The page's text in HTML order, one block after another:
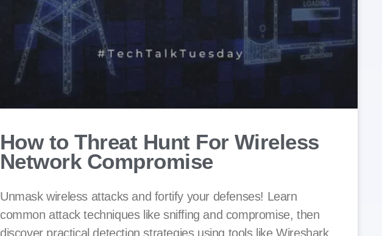
How to Threat Hunt For Wireless
Network Compromise
Unmask wireless attacks and fortify your defenses! Learn
common attack techniques like sniffing and compromise, then
discover practical detection strategies using tools like Wireshark